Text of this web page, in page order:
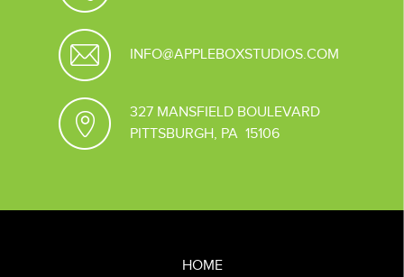
INFO@APPLEBOXSTUDIOS.COM
327 MANSFIELD BOULEVARD
PITTSBURGH, PA 15106
HOME